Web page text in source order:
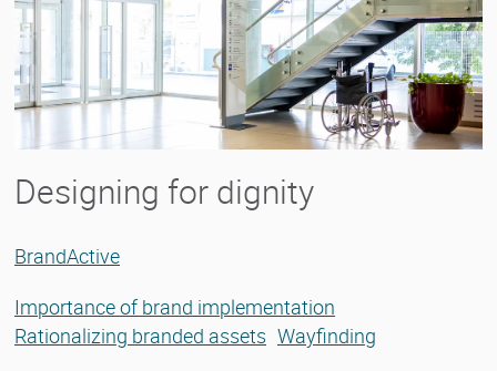
Designing for dignity
BrandActive
Importance of brand implementation
Rationalizing branded assets Wayfinding